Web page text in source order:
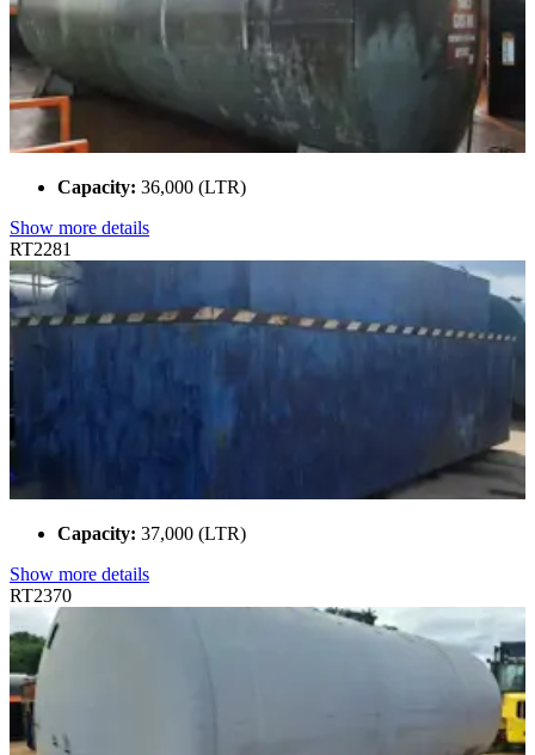
Capacity: 36,000 (LTR)
Show more details
RT2281
Capacity: 37,000 (LTR)
Show more details
RT2370